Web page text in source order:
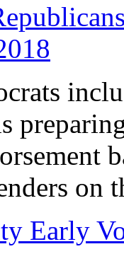
on
Early